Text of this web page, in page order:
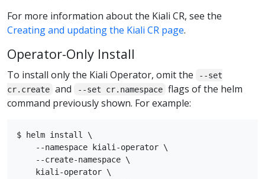
For more information about the Kiali CR, see the
Creating and updating the Kiali CR page.
Operator-Only Install
To install only the Kiali Operator, omit the
--set
cr.create and --set cr.namespace flags of the helm
command previously shown. For example:
$ helm install \
    --namespace kiali-operator \
    --create-namespace \
    kiali-operator \